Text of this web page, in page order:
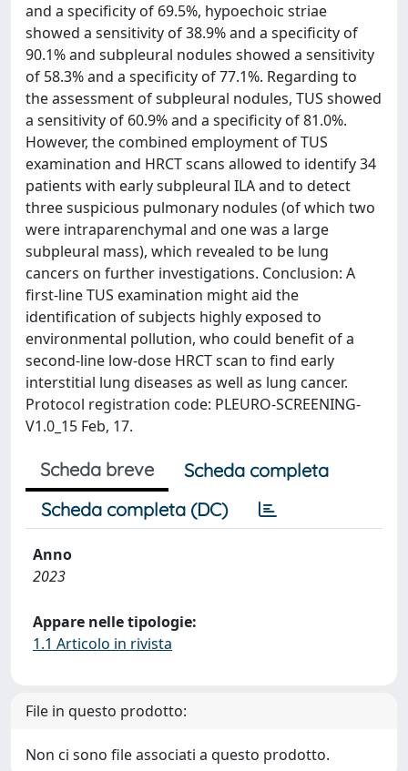
and a specificity of 69.5%, hypoechoic striae
showed a sensitivity of 38.9% and a specificity of
90.1% and subpleural nodules showed a sensitivity
of 58.3% and a specificity of 77.1%. Regarding to
the assessment of subpleural nodules, TUS showed
a sensitivity of 60.9% and a specificity of 81.0%.
However, the combined employment of TUS
examination and HRCT scans allowed to identify 34
patients with early subpleural ILA and to detect
three suspicious pulmonary nodules (of which two
were intraparenchymal and one was a large
subpleural mass), which revealed to be lung
cancers on further investigations. Conclusion: A
first-line TUS examination might aid the
identification of subjects highly exposed to
environmental pollution, who could benefit of a
second-line low-dose HRCT scan to find early
interstitial lung diseases as well as lung cancer.
Protocol registration code: PLEURO-SCREENING-
V1.0_15 Feb, 17.
Scheda breve
Scheda completa
Scheda completa (DC)
Anno
2023
Appare nelle tipologie:
1.1 Articolo in rivista
File in questo prodotto:
Non ci sono file associati a questo prodotto.